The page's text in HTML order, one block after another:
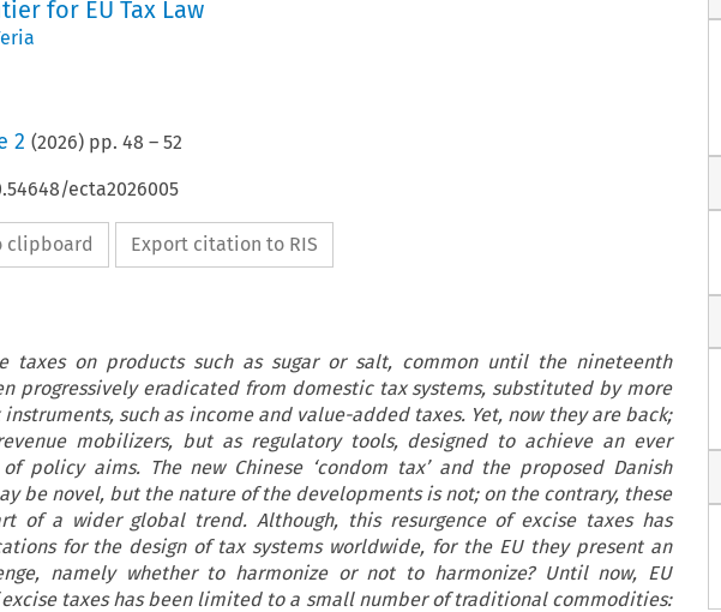
for EU Tax Law
2 (2026) pp. 48 – 52
ecta2026005
clipboard Export citation to RIS
taxes on products such as sugar or salt, common until the nineteenth
progressively eradicated from domestic tax systems, substituted by more
such as income and value-added taxes. Yet, now they are back;
mobilizers, but as regulatory tools, designed to achieve an ever
of policy aims. The new Chinese ‘condom tax’ and the proposed Danish
be novel, but the nature of the developments is not; on the contrary, these
of a wider global trend. Although, this resurgence of excise taxes has
for the design of tax systems worldwide, for the EU they present an
namely whether to harmonize or not to harmonize? Until now, EU
taxes has been limited to a small number of traditional commodities: